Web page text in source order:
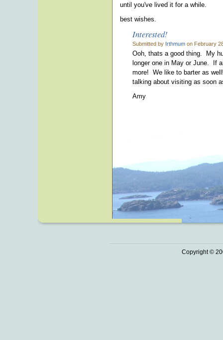
until you've lived it for a while.
best wishes.
Interested!
Submitted by Irthmum on February
Ooh, thats a good thing. My
longer one in May or June. If
more! We like to barter as
talking about visiting as soon
Amy
Copyright ©